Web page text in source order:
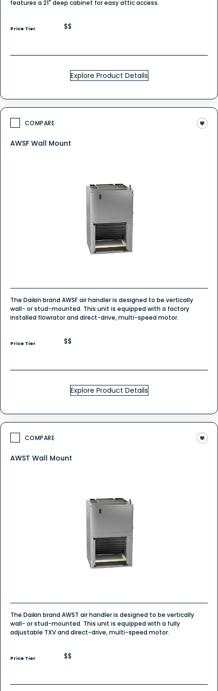
features a 21" deep cabinet for easy attic access.
Price Tier $$
Explore Product Details
COMPARE
AWSF Wall Mount
The Daikin brand AWSF air handler is designed to be vertically
wall- or stud-mounted. This unit is equipped with a factory
installed flowrator and direct-drive, multi-speed motor.
Price Tier $$
Explore Product Details
COMPARE
AWST Wall Mount
The Daikin brand AWST air handler is designed to be vertically
wall- or stud-mounted. This unit is equipped with a fully
adjustable TXV and direct-drive, multi-speed motor.
Price Tier $$